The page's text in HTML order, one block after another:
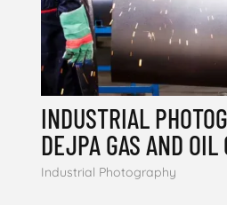
INDUSTRIAL
DEJPA GAS AND OIL
Industrial Photography